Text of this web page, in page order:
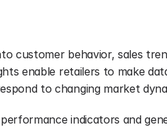
customer behavior, sales
enable retailers to make
to changing market
indicators and